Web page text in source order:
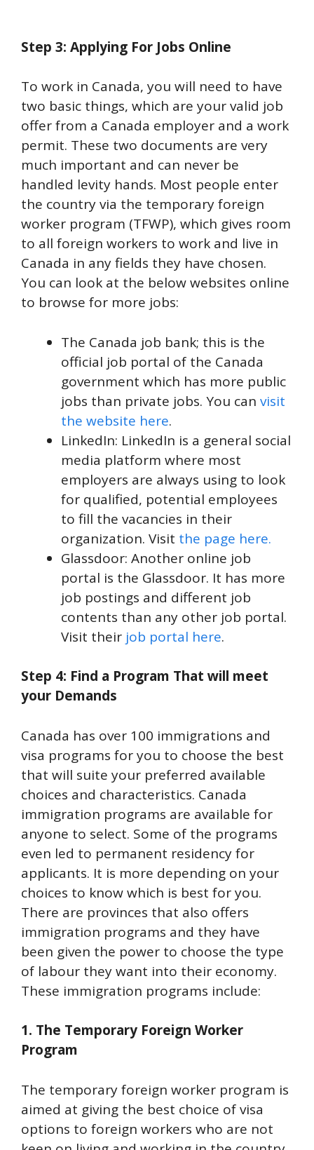
Step 3: Applying For Jobs Online
To work in Canada, you will need to have
two basic things, which are your valid job
offer from a Canada employer and a work
permit. These two documents are very
much important and can never be
handled levity hands. Most people enter
the country via the temporary foreign
worker program (TFWP), which gives room
to all foreign workers to work and live in
Canada in any fields they have chosen.
You can look at the below websites online
to browse for more jobs:
The Canada job bank; this is the
official job portal of the Canada
government which has more public
jobs than private jobs. You can visit
the website here.
LinkedIn: LinkedIn is a general social
media platform where most
employers are always using to look
for qualified, potential employees
to fill the vacancies in their
organization. Visit the page here.
Glassdoor: Another online job
portal is the Glassdoor. It has more
job postings and different job
contents than any other job portal.
Visit their job portal here.
Step 4: Find a Program That will meet
your Demands
Canada has over 100 immigrations and
visa programs for you to choose the best
that will suite your preferred available
choices and characteristics. Canada
immigration programs are available for
anyone to select. Some of the programs
even led to permanent residency for
applicants. It is more depending on your
choices to know which is best for you.
There are provinces that also offers
immigration programs and they have
been given the power to choose the type
of labour they want into their economy.
These immigration programs include:
1. The Temporary Foreign Worker
Program
The temporary foreign worker program is
aimed at giving the best choice of visa
options to foreign workers who are not